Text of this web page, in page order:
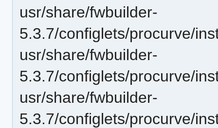
usr/share/fwbuilder-
5.3.7/configlets/procurve/
usr/share/fwbuilder-
5.3.7/configlets/procurve/
usr/share/fwbuilder-
5.3.7/configlets/procurve/